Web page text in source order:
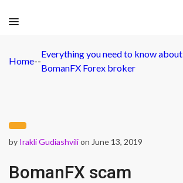
Home--
Everything you need to know about
BomanFX Forex broker
by Irakli Gudiashvilion June 13, 2019
BomanFX scam